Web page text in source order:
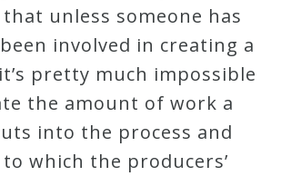
unless someone has
involved in creating a
pretty much impossible
the amount of work a
into the process and
which the producers’